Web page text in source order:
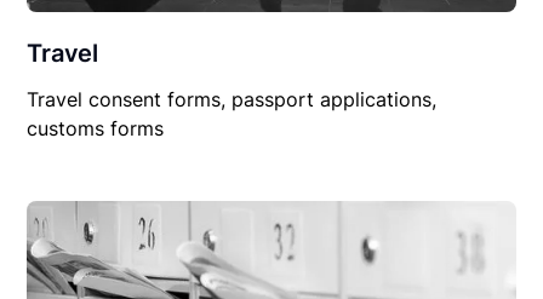
Travel
Travel consent forms, passport applications,
customs forms